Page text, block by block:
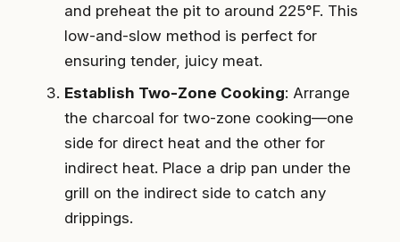
and preheat the pit to around 225°F. This
low-and-slow method is perfect for
ensuring tender, juicy meat.
Establish Two-Zone Cooking: Arrange
the charcoal for two-zone cooking—one
side for direct heat and the other for
indirect heat. Place a drip pan under the
grill on the indirect side to catch any
drippings.